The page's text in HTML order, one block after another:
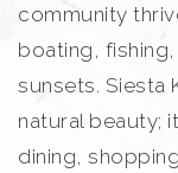
community
boating,
sunsets. Siesta
natural beauty;
dining,